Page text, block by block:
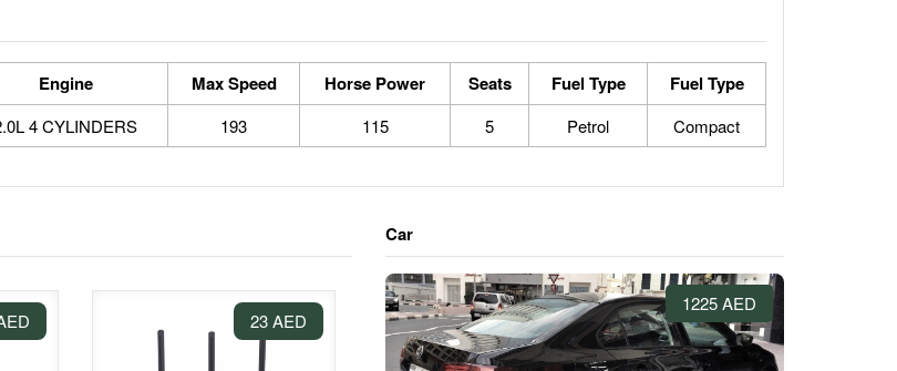
Engine Max Speed Horse Power Seats Fuel Type Fuel Type
4 CYLINDERS 193 115 5 Petrol Compact
23 AED
Car
1225 AED